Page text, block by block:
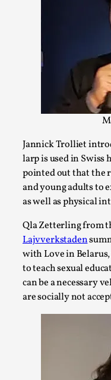
Jannick Trolliet
larp is used in Swiss
pointed out that the
and young adults to
as well as physical
Qla Zetterling from
Lajvverkstaden
with Love in
to teach sexual
can be a necessary
are socially not
Joy – Larp and
By Lizzie Stark 2026-
,
This video was
Talks, in Oslo. Larp
Read More...
It’s Not You, It’s
of the Self
2026-
This video was